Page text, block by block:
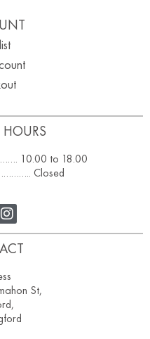
10.00 to 18.00
Closed
St,